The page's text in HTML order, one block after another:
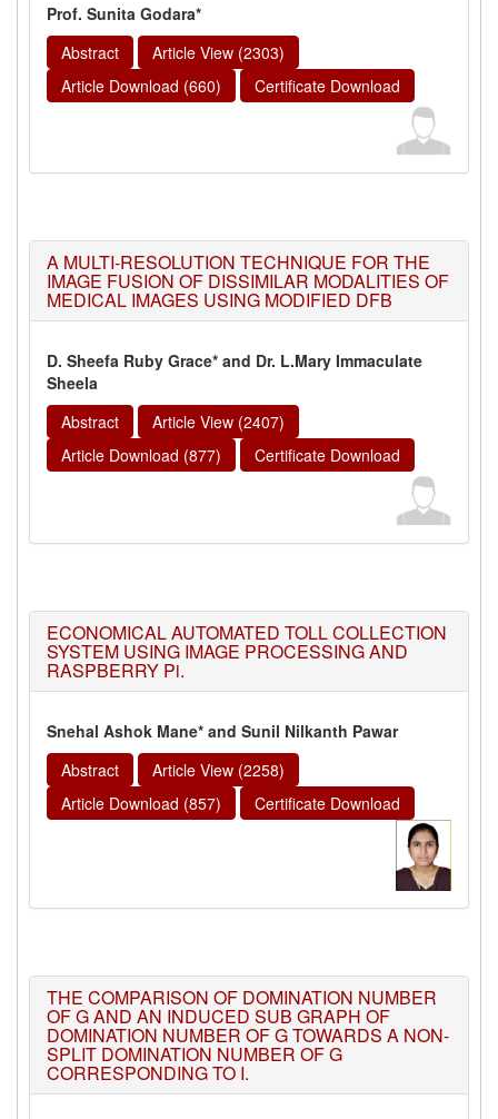
Prof. Sunita Godara*
Abstract
Article View (2303)
Article Download (660)
Certificate Download
A MULTI-RESOLUTION TECHNIQUE FOR THE
IMAGE FUSION OF DISSIMILAR MODALITIES OF
MEDICAL IMAGES USING MODIFIED DFB
D. Sheefa Ruby Grace* and Dr. L.Mary Immaculate
Sheela
Abstract
Article View (2407)
Article Download (877)
Certificate Download
ECONOMICAL AUTOMATED TOLL COLLECTION
SYSTEM USING IMAGE PROCESSING AND
RASPBERRY Pi.
Snehal Ashok Mane* and Sunil Nilkanth Pawar
Abstract
Article View (2258)
Article Download (857)
Certificate Download
THE COMPARISON OF DOMINATION NUMBER
OF G AND AN INDUCED SUB GRAPH OF
DOMINATION NUMBER OF G TOWARDS A NON-
SPLIT DOMINATION NUMBER OF G
CORRESPONDING TO I.